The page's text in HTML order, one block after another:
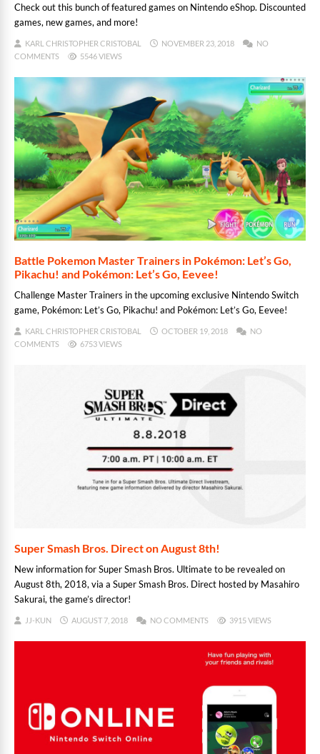
Check out this bunch of featured games on Nintendo eShop. Discounted
games, new games, and more!
KARL CHRISTOPHER CRISTOBAL NOVEMBER 23, 2018
NO
COMMENTS
5546 VIEWS
Battle Pokemon Master Trainers in Pokémon: Let’s Go,
Pikachu! and Pokémon: Let’s Go, Eevee!
Challenge Master Trainers in the upcoming exclusive Nintendo Switch
game, Pokémon: Let’s Go, Pikachu! and Pokémon: Let’s Go, Eevee!
KARL CHRISTOPHER CRISTOBAL OCTOBER 19, 2018
NO
COMMENTS
6753 VIEWS
Super Smash Bros. Direct on August 8th!
New information for Super Smash Bros. Ultimate to be revealed on
August 8th, 2018, via a Super Smash Bros. Direct hosted by Masahiro
Sakurai, the game’s director!
JJ-KUN AUGUST 7, 2018 NO COMMENTS 3915 VIEWS